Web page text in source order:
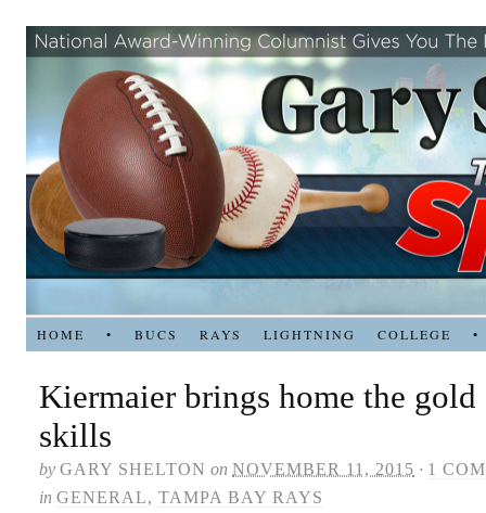
HOME • BUCS RAYS LIGHTNING COLLEGE •
Kiermaier brings home the
skills
by GARY SHELTON on NOVEMBER 11, 2015 · 1
in GENERAL, TAMPA BAY RAYS